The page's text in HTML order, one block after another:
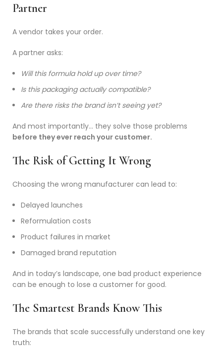
Partner
A vendor takes your order.
A partner asks:
Will this formula hold up over time?
Is this packaging actually compatible?
Are there risks the brand isn’t seeing yet?
And most importantly… they solve those problems
before they ever reach your customer.
The Risk of Getting It Wrong
Choosing the wrong manufacturer can lead to:
Delayed launches
Reformulation costs
Product failures in market
Damaged brand reputation
And in today’s landscape, one bad product experience
can be enough to lose a customer for good.
The Smartest Brands Know This
The brands that scale successfully understand one key
truth: